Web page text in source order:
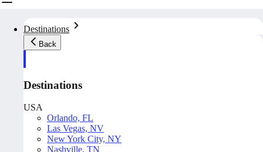
Destinations
Back
Destinations
USA
Orlando, FL
Las Vegas, NV
New York City, NY
Nashville, TN